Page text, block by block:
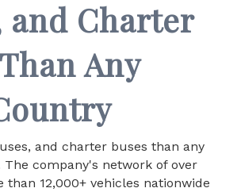
and Charter
Any
and charter buses than any
company's network of over
12,000+ vehicles nationwide